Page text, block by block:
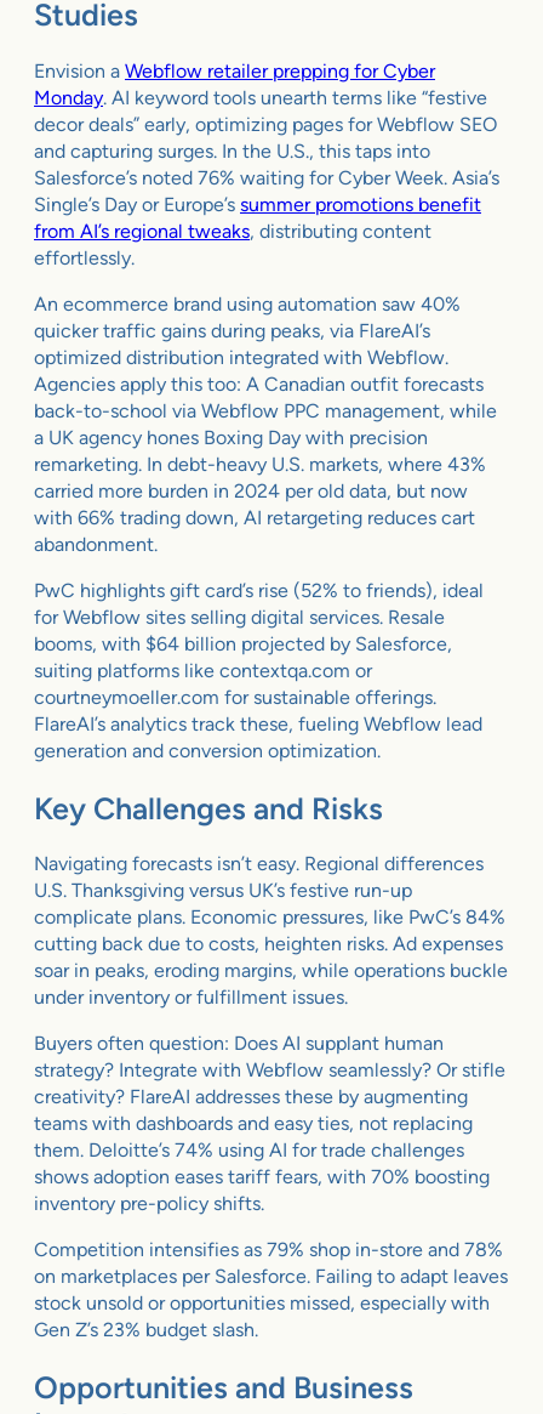
Studies
Envision a Webflow retailer prepping for Cyber
Monday. AI keyword tools unearth terms like “festive
decor deals” early, optimizing pages for Webflow SEO
and capturing surges. In the U.S., this taps into
Salesforce’s noted 76% waiting for Cyber Week. Asia’s
Single’s Day or Europe’s summer promotions benefit
from AI’s regional tweaks, distributing content
effortlessly.
An ecommerce brand using automation saw 40%
quicker traffic gains during peaks, via FlareAI’s
optimized distribution integrated with Webflow.
Agencies apply this too: A Canadian outfit forecasts
back-to-school via Webflow PPC management, while
a UK agency hones Boxing Day with precision
remarketing. In debt-heavy U.S. markets, where 43%
carried more burden in 2024 per old data, but now
with 66% trading down, AI retargeting reduces cart
abandonment.
PwC highlights gift card’s rise (52% to friends), ideal
for Webflow sites selling digital services. Resale
booms, with $64 billion projected by Salesforce,
suiting platforms like contextqa.com or
courtneymoeller.com for sustainable offerings.
FlareAI’s analytics track these, fueling Webflow lead
generation and conversion optimization.
Key Challenges and Risks
Navigating forecasts isn’t easy. Regional differences
U.S. Thanksgiving versus UK’s festive run-up
complicate plans. Economic pressures, like PwC’s 84%
cutting back due to costs, heighten risks. Ad expenses
soar in peaks, eroding margins, while operations buckle
under inventory or fulfillment issues.
Buyers often question: Does AI supplant human
strategy? Integrate with Webflow seamlessly? Or stifle
creativity? FlareAI addresses these by augmenting
teams with dashboards and easy ties, not replacing
them. Deloitte’s 74% using AI for trade challenges
shows adoption eases tariff fears, with 70% boosting
inventory pre-policy shifts.
Competition intensifies as 79% shop in-store and 78%
on marketplaces per Salesforce. Failing to adapt leaves
stock unsold or opportunities missed, especially with
Gen Z’s 23% budget slash.
Opportunities and Business